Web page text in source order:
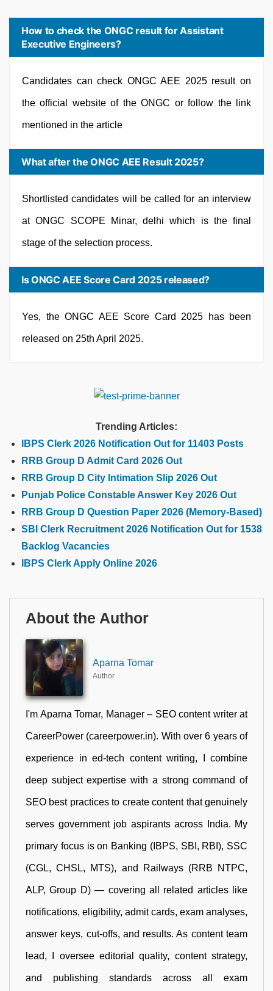
How to check the ONGC result for Assistant
Executive Engineers?
Candidates can check ONGC AEE 2025 result on
the official website of the ONGC or follow the link
mentioned in the article
What after the ONGC AEE Result 2025?
Shortlisted candidates will be called for an interview
at ONGC SCOPE Minar, delhi which is the final
stage of the selection process.
Is ONGC AEE Score Card 2025 released?
Yes, the ONGC AEE Score Card 2025 has been
released on 25th April 2025.
Trending Articles:
IBPS Clerk 2026 Notification Out for 11403 Posts
RRB Group D Admit Card 2026 Out
RRB Group D City Intimation Slip 2026 Out
Punjab Police Constable Answer Key 2026 Out
RRB Group D Question Paper 2026 (Memory-Based)
SBI Clerk Recruitment 2026 Notification Out for 1538
Backlog Vacancies
IBPS Clerk Apply Online 2026
About the Author
Aparna Tomar
Author
I'm Aparna Tomar, Manager – SEO content writer at
CareerPower (careerpower.in). With over 6 years of
experience in ed-tech content writing, I combine
deep subject expertise with a strong command of
SEO best practices to create content that genuinely
serves government job aspirants across India. My
primary focus is on Banking (IBPS, SBI, RBI), SSC
(CGL, CHSL, MTS), and Railways (RRB NTPC,
ALP, Group D) — covering all related articles like
notifications, eligibility, admit cards, exam analyses,
answer keys, cut-offs, and results. As content team
lead, I oversee editorial quality, content strategy,
and publishing standards across all exam